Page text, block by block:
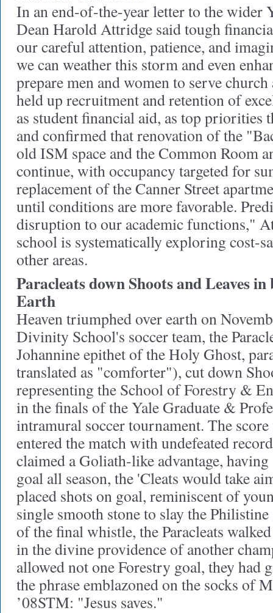
In an end-of-the-year letter to the wider
Dean Harold Attridge said tough
our careful attention, patience, and
we can weather this storm and even
prepare men and women to serve
held up recruitment and retention of
as student financial aid, as top priorities
and confirmed that renovation of the
old ISM space and the Common Room
continue, with occupancy targeted for
replacement of the Canner Street
until conditions are more favorable.
disruption to our academic functions,"
school is systematically exploring cost-
other areas.
Paracleats down Shoots and Leaves
Earth
Heaven triumphed over earth on
Divinity School's soccer team, the
Johannine epithet of the Holy Ghost,
translated as "comforter"), cut down
representing the School of Forestry &
in the finals of the Yale Graduate &
intramural soccer tournament. The
entered the match with undefeated
claimed a Goliath-like advantage,
goal all season, the 'Cleats would take
placed shots on goal, reminiscent of
single smooth stone to slay the
of the final whistle, the Paracleats
in the divine providence of another
allowed not one Forestry goal, they had
the phrase emblazoned on the socks of
’08STM: "Jesus saves."